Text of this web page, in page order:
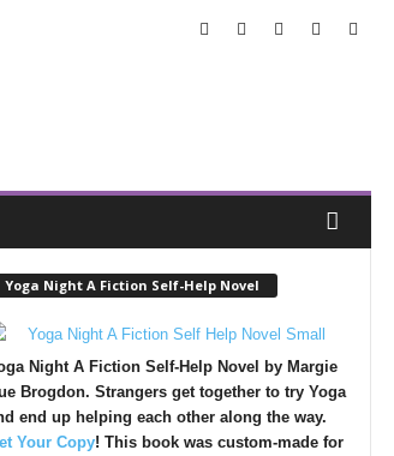
Yoga Night A Fiction Self-Help Novel
Night A Fiction Self-Help Novel by Margie
Brogdon. Strangers get together to try Yoga
end up helping each other along the way.
Your Copy! This book was custom-made for